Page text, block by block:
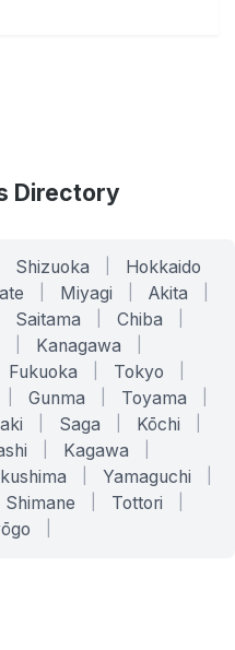
Directory
Shizuoka Hokkaido
Miyagi Akita
Saitama Chiba
Kanagawa
Fukuoka Tokyo
Gunma Toyama
Saga Kōchi
Kagawa
Yamaguchi
Shimane Tottori